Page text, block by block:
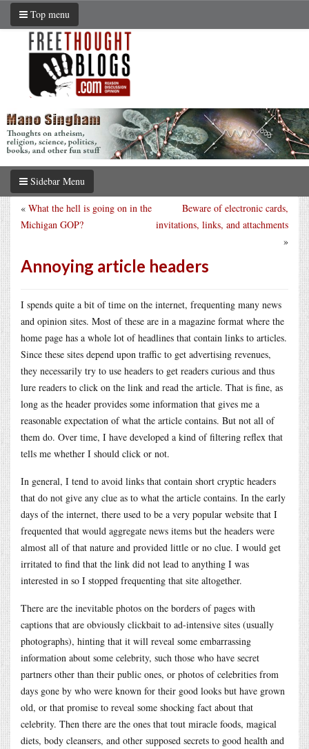
Top menu
Sidebar Menu
Beware of electronic cards,
invitations, links, and attachments
»
« What the hell is going on in the
Michigan GOP?
Annoying article headers
I spends quite a bit of time on the internet, frequenting many news
and opinion sites. Most of these are in a magazine format where the
home page has a whole lot of headlines that contain links to articles.
Since these sites depend upon traffic to get advertising revenues,
they necessarily try to use headers to get readers curious and thus
lure readers to click on the link and read the article. That is fine, as
long as the header provides some information that gives me a
reasonable expectation of what the article contains. But not all of
them do. Over time, I have developed a kind of filtering reflex that
tells me whether I should click or not.
In general, I tend to avoid links that contain short cryptic headers
that do not give any clue as to what the article contains. In the early
days of the internet, there used to be a very popular website that I
frequented that would aggregate news items but the headers were
almost all of that nature and provided little or no clue. I would get
irritated to find that the link did not lead to anything I was
interested in so I stopped frequenting that site altogether.
There are the inevitable photos on the borders of pages with
captions that are obviously clickbait to ad-intensive sites (usually
photographs), hinting that it will reveal some embarrassing
information about some celebrity, such those who have secret
partners other than their public ones, or photos of celebrities from
days gone by who were known for their good looks but have grown
old, or that promise to reveal some shocking fact about that
celebrity. Then there are the ones that tout miracle foods, magical
diets, body cleansers, and other supposed secrets to good health and